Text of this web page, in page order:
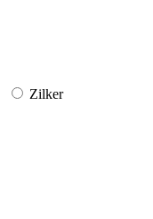
Zilker